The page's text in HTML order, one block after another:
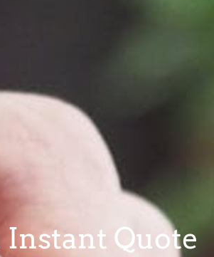
Instant Quote